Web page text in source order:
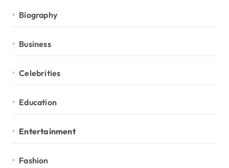
Biography
Business
Celebrities
Education
Entertainment
Fashion